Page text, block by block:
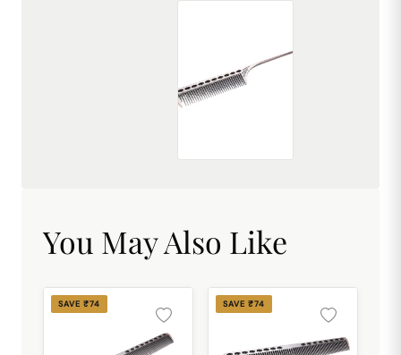
You May Also Like
SAVE ₹74 SAVE ₹74